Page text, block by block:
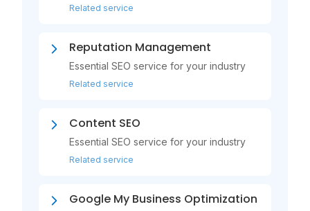
Related service
Reputation Management
Essential SEO service for your industry
Related service
Content SEO
Essential SEO service for your industry
Related service
Google My Business Optimization